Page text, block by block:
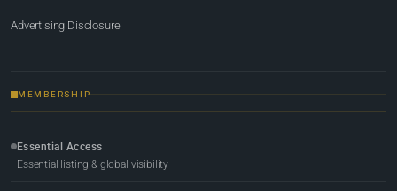
Advertising Disclosure
MEMBERSHIP
Essential Access
Essential listing & global visibility